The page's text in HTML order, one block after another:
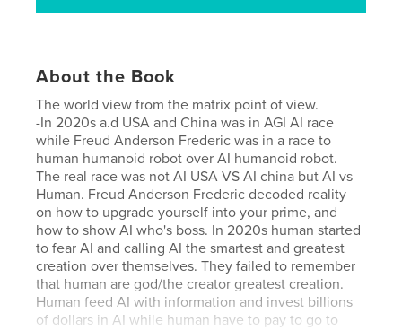
About the Book
The world view from the matrix point of view.
-In 2020s a.d USA and China was in AGI AI race
while Freud Anderson Frederic was in a race to
human humanoid robot over AI humanoid robot.
The real race was not AI USA VS AI china but AI vs
Human. Freud Anderson Frederic decoded reality
on how to upgrade yourself into your prime, and
how to show AI who's boss. In 2020s human started
to fear AI and calling AI the smartest and greatest
creation over themselves. They failed to remember
that human are god/the creator greatest creation.
Human feed AI with information and invest billions
of dollars in AI while human have to pay to go to